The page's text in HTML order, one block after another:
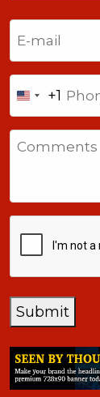
Last
United
States
+1
+1
Submit